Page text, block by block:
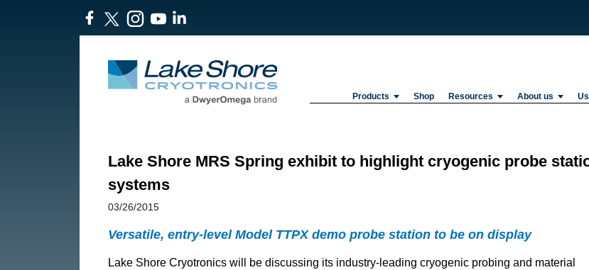
Products Shop Resources About us
Lake Shore MRS Spring exhibit to highlight cryogenic probe
systems
03/26/2015
Versatile, entry-level Model TTPX demo probe station to be on display
Lake Shore Cryotronics will be discussing its industry-leading cryogenic probing and material